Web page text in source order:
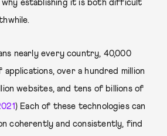
establishing it is both difficult
nearly every country, 40,000
applications, over a hundred million
websites, and tens of billions of
) Each of these technologies can
coherently and consistently, find